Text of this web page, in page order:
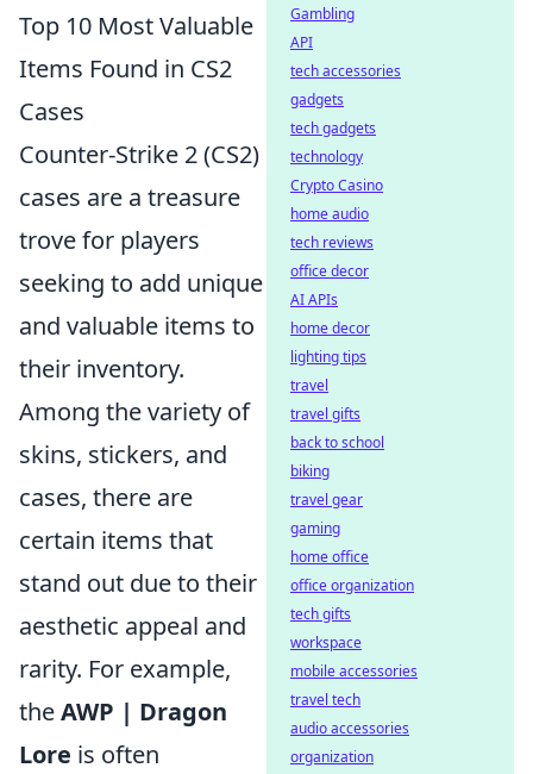
Top 10 Most Valuable
Items Found in CS2
Cases
Counter-Strike 2 (CS2)
cases are a treasure
trove for players
seeking to add unique
and valuable items to
their inventory.
Among the variety of
skins, stickers, and
cases, there are
certain items that
stand out due to their
aesthetic appeal and
rarity. For example,
theAWP | Dragon
Lore is often
Gambling
API
tech accessories
gadgets
tech gadgets
technology
Crypto Casino
home audio
tech reviews
office decor
AI APIs
home decor
lighting tips
travel
travel gifts
back to school
biking
travel gear
gaming
home office
office organization
tech gifts
workspace
mobile accessories
travel tech
audio accessories
organization